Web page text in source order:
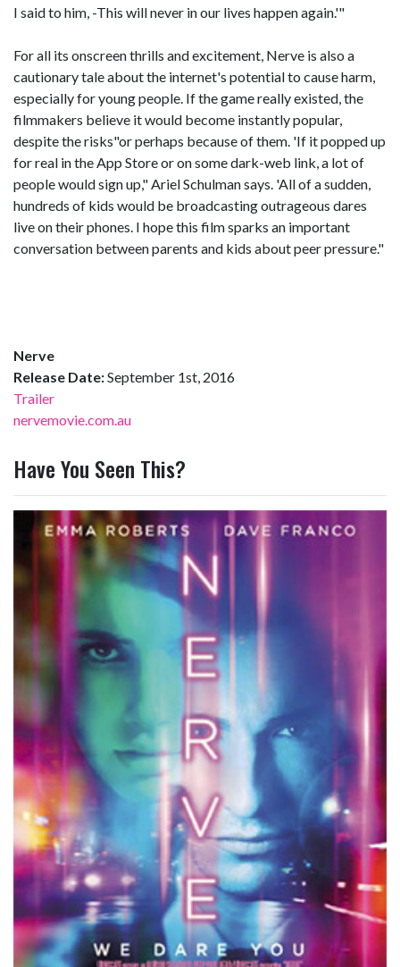
I said to him, -This will never in our lives happen again.'"
For all its onscreen thrills and excitement, Nerve is also a
cautionary tale about the internet's potential to cause harm,
especially for young people. If the game really existed, the
filmmakers believe it would become instantly popular,
despite the risks"or perhaps because of them. 'If it popped up
for real in the App Store or on some dark-web link, a lot of
people would sign up," Ariel Schulman says. 'All of a sudden,
hundreds of kids would be broadcasting outrageous dares
live on their phones. I hope this film sparks an important
conversation between parents and kids about peer pressure."
Nerve
Release Date:September 1st, 2016
Trailer
nervemovie.com.au
Have You Seen This?